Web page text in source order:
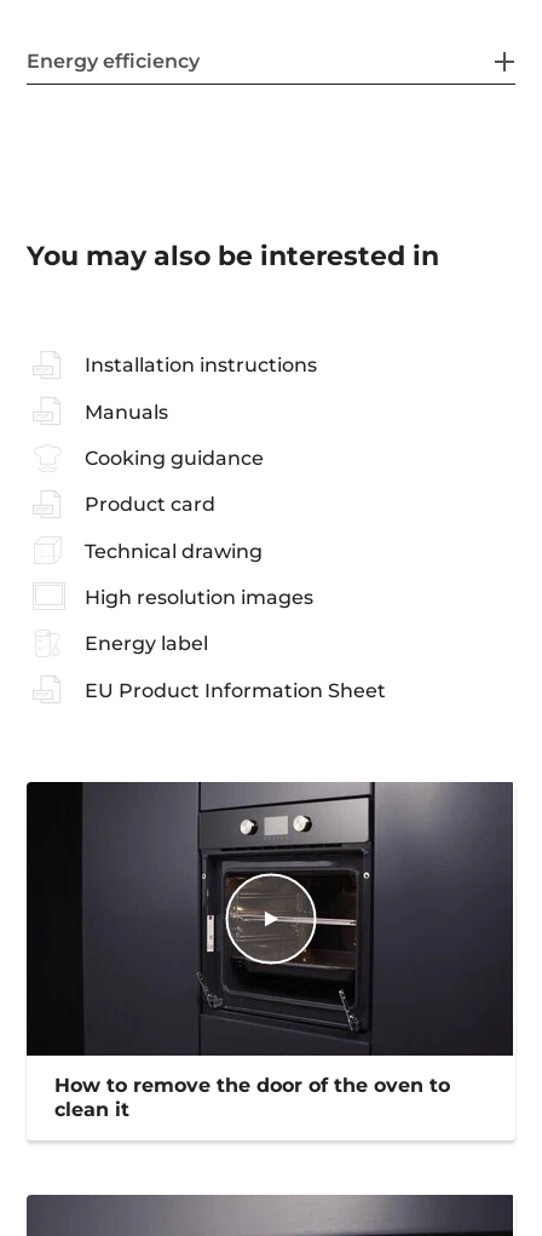
Energy efficiency
You may also be interested in
Installation instructions
Manuals
Cooking guidance
Product card
Technical drawing
High resolution images
Energy label
EU Product Information Sheet
How to remove the door of the oven to
clean it